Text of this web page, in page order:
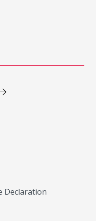
Declaration